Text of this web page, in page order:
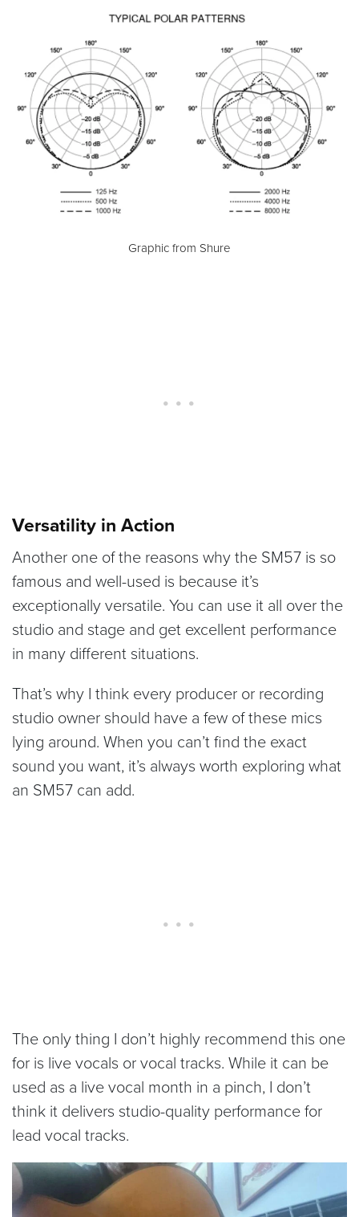
Graphic from Shure
Versatility in Action
Another one of the reasons why the SM57 is so
famous and well-used is because it’s
exceptionally versatile. You can use it all over the
studio and stage and get excellent performance
in many different situations.
That’s why I think every producer or recording
studio owner should have a few of these mics
lying around. When you can’t find the exact
sound you want, it’s always worth exploring what
an SM57 can add.
The only thing I don’t highly recommend this one
for is live vocals or vocal tracks. While it can be
used as a live vocal month in a pinch, I don’t
think it delivers studio-quality performance for
lead vocal tracks.